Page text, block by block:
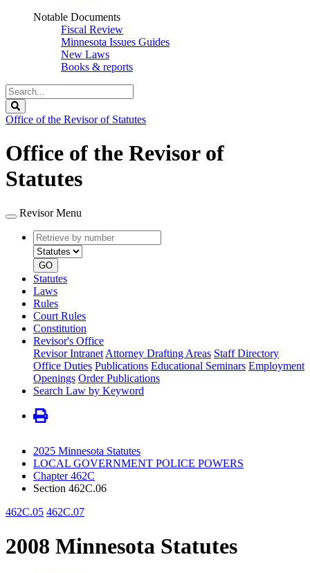
Notable Documents
Fiscal Review
Minnesota Issues Guides
New Laws
Books & reports
Search
Legislature
Office of the Revisor of Statutes
Office of the Revisor of
Statutes
Revisor Menu
Retrieve
by
number
type
GO
Statutes
Laws
Rules
Court Rules
Constitution
Revisor's Office
Revisor Intranet Attorney Drafting Areas Staff Directory
Office Duties Publications Educational Seminars Employment
Openings Order Publications
Search Law by Keyword
2025 Minnesota Statutes
LOCAL GOVERNMENT POLICE POWERS
Chapter 462C
Section 462C.06
462C.05 462C.07
2008 Minnesota Statutes